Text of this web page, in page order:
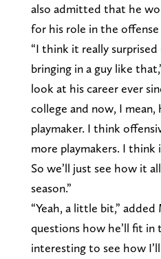
also admitted that he
for his role in the
“I think it really
bringing in a guy like
look at his career ever
college and now, I mean,
playmaker. I think
more playmakers. I think
So we’ll just see how it
season.”
“Yeah, a little bit,”
questions how he’ll fit in
interesting to see how